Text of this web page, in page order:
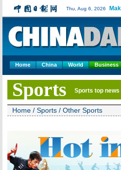
Thu, Aug 6, 2026
Home China World Business
Sports Sports top news
Home / Sports / Other Sports